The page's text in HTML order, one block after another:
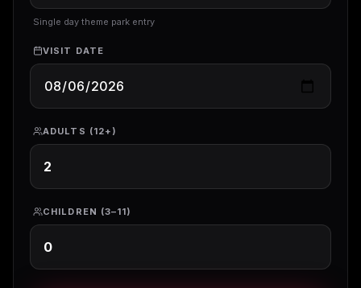
Single day theme park entry
VISIT DATE
ADULTS (12+)
CHILDREN (3–11)